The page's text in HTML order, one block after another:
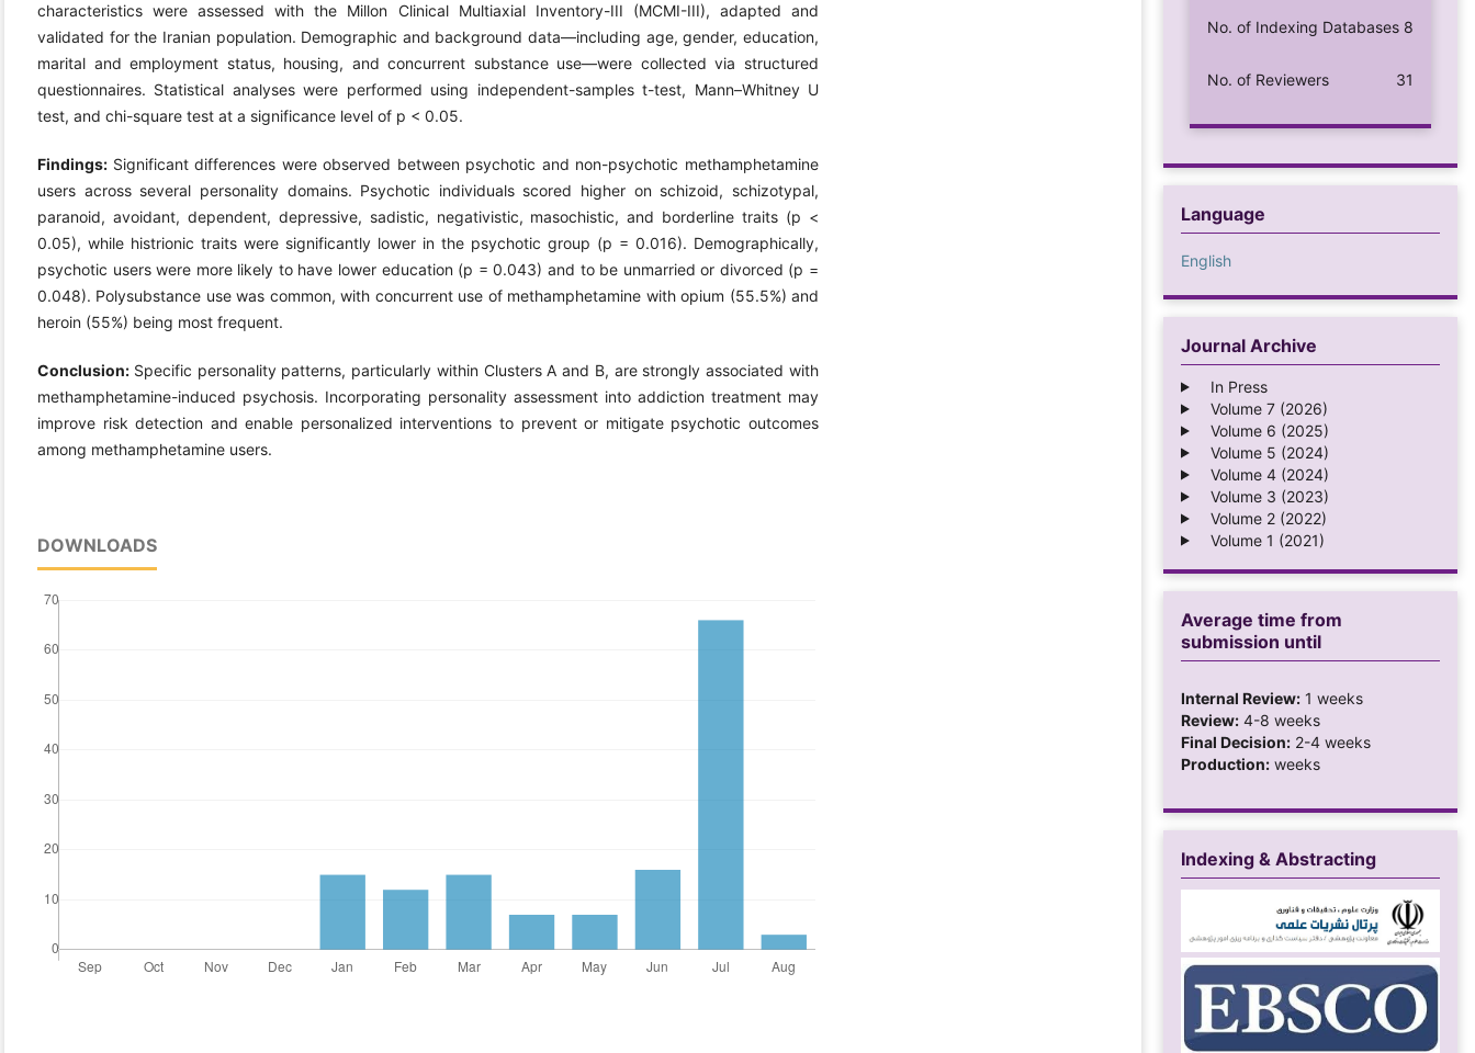
characteristics were assessed with the Millon Clinical Multiaxial Inventory-III (MCMI-III), adapted and
validated for the Iranian population. Demographic and background data—including age, gender, education,
marital and employment status, housing, and concurrent substance use—were collected via structured
questionnaires. Statistical analyses were performed using independent-samples t-test, Mann–Whitney U
test, and chi-square test at a significance level of p < 0.05.
Findings: Significant differences were observed between psychotic and non-psychotic methamphetamine
users across several personality domains. Psychotic individuals scored higher on schizoid, schizotypal,
paranoid, avoidant, dependent, depressive, sadistic, negativistic, masochistic, and borderline traits (p <
0.05), while histrionic traits were significantly lower in the psychotic group (p = 0.016). Demographically,
psychotic users were more likely to have lower education (p = 0.043) and to be unmarried or divorced (p =
0.048). Polysubstance use was common, with concurrent use of methamphetamine with opium (55.5%) and
heroin (55%) being most frequent.
Conclusion: Specific personality patterns, particularly within Clusters A and B, are strongly associated with
methamphetamine-induced psychosis. Incorporating personality assessment into addiction treatment may
improve risk detection and enable personalized interventions to prevent or mitigate psychotic outcomes
among methamphetamine users.
DOWNLOADS
No. of Indexing Databases 8
No. of Reviewers 31
Language
English
Journal Archive
In Press
Volume 7 (2026)
Volume 6 (2025)
Volume 5 (2024)
Volume 4 (2024)
Volume 3 (2023)
Volume 2 (2022)
Volume 1 (2021)
Average time from
submission until
Internal Review: 1 weeks
Review: 4-8 weeks
Final Decision: 2-4 weeks
Production: weeks
Indexing & Abstracting